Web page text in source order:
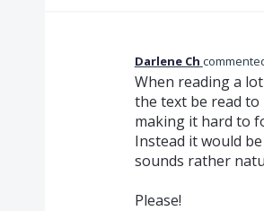
Darlene Ch
When reading a
the text be read to
making it hard to
Instead it would
sounds rather
Please!